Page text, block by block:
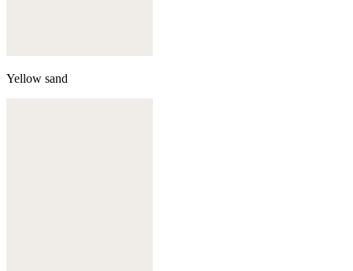
Yellow sand